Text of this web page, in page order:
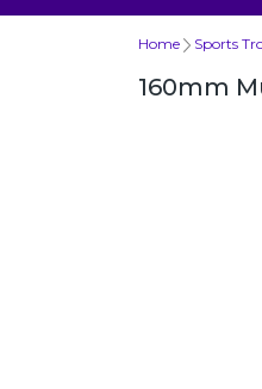
Home Sports
160mm